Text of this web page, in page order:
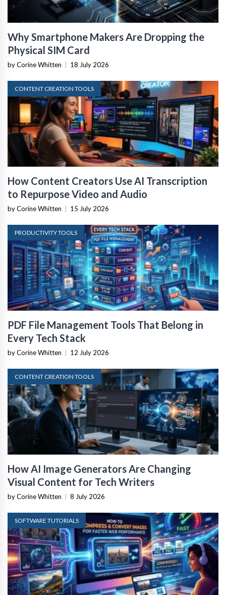
Why Smartphone Makers Are Dropping the
Physical SIM Card
by Corine Whitten 18 July 2026
CONTENT CREATION TOOLS
How Content Creators Use AI Transcription
to Repurpose Video and Audio
by Corine Whitten 15 July 2026
PRODUCTIVITY TOOLS
PDF File Management Tools That Belong in
Every Tech Stack
by Corine Whitten 12 July 2026
CONTENT CREATION TOOLS
How AI Image Generators Are Changing
Visual Content for Tech Writers
by Corine Whitten 8 July 2026
SOFTWARE TUTORIALS